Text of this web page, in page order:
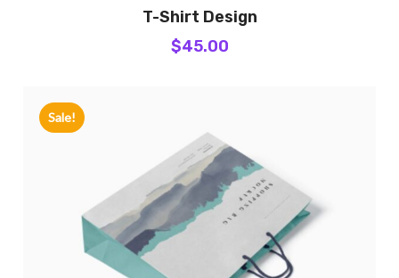
4.00
out of
T-Shirt Design
$45.00
Sale!